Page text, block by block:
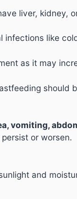
liver, kidney,
infections like
as it may
should
vomiting,
or worsen.
and